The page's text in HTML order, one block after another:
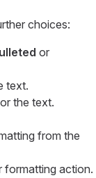
choices:
or
text.
the text.
from the
formatting action.